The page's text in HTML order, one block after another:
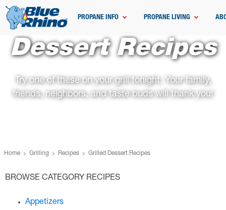
PROPANE INFO PROPANE LIVING
Dessert Recipes
Try one of these on your grill tonight. Your family,
friends, neighbors, and taste buds will thank you!
Home Grilling Recipes Grilled Dessert Recipes
BROWSE CATEGORY RECIPES
Appetizers